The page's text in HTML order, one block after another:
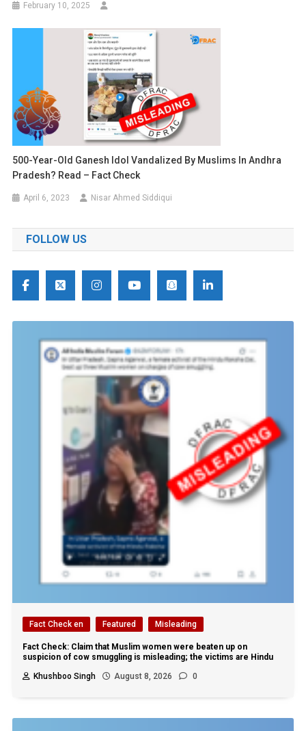
February 10, 2025
500-Year-Old Ganesh Idol Vandalized By Muslims In Andhra
Pradesh? Read – Fact Check
April 6, 2023 Nisar Ahmed Siddiqui
FOLLOW US
Fact Check en Featured Misleading
Fact Check: Claim that Muslim women were beaten up on
suspicion of cow smuggling is misleading; the victims are Hindu
Khushboo Singh
August 8, 2026 0